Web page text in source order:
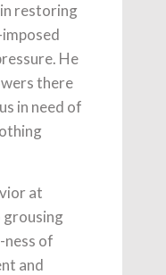
restoring
He
there
in need of
at
grousing
of
and